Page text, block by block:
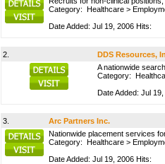
Category: Healthcare >
Date Added: Jul 19, 2006 Hits:
2.
DDS Resources,
A nationwide
Category:
Date Added: Jul
3.
Arc Partners Inc.
Nationwide placement services
Category: Healthcare >
Date Added: Jul 19, 2006 Hits: